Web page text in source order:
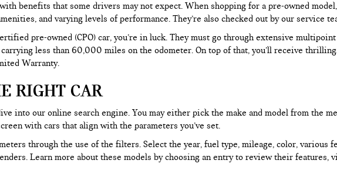
benefits that some drivers may not expect. When shopping for a pre-owned
and varying levels of performance. They’re also checked out by our service
pre-owned (CPO) car, you’re in luck. They must go through extensive
less than 60,000 miles on the odometer. On top of that, you’ll receive
Warranty.
RIGHT CAR
into our online search engine. You may either pick the make and model from the
with cars that align with the parameters you’ve set.
through the use of the filters. Select the year, fuel type, mileage, color, various
Learn more about these models by choosing an entry to review their